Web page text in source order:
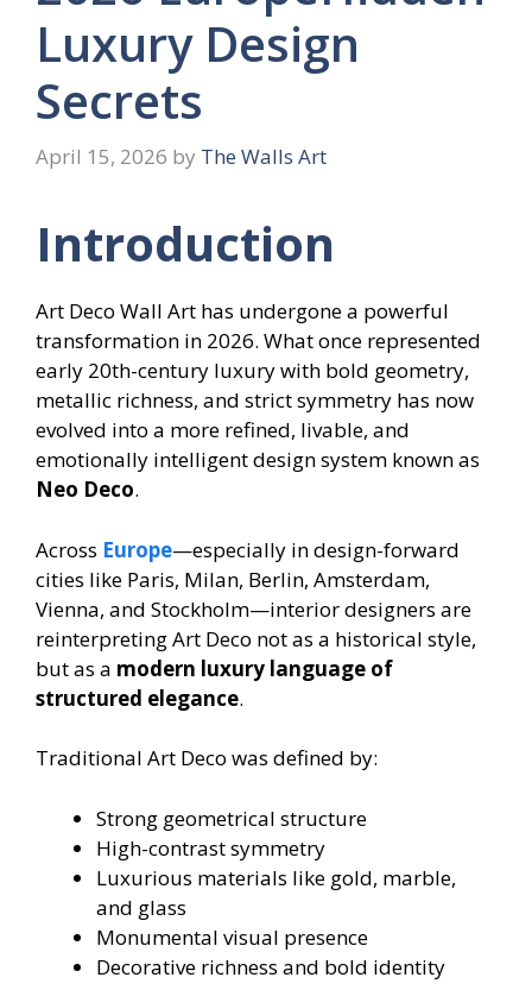
Luxury Design
Secrets
April 15, 2026 by The Walls Art
Introduction
Art Deco Wall Art has undergone a powerful
transformation in 2026. What once represented
early 20th-century luxury with bold geometry,
metallic richness, and strict symmetry has now
evolved into a more refined, livable, and
emotionally intelligent design system known as
Neo Deco.
Across Europe—especially in design-forward
cities like Paris, Milan, Berlin, Amsterdam,
Vienna, and Stockholm—interior designers are
reinterpreting Art Deco not as a historical style,
but as a modern luxury language of
structured elegance.
Traditional Art Deco was defined by:
Strong geometrical structure
High-contrast symmetry
Luxurious materials like gold, marble,
and glass
Monumental visual presence
Decorative richness and bold identity